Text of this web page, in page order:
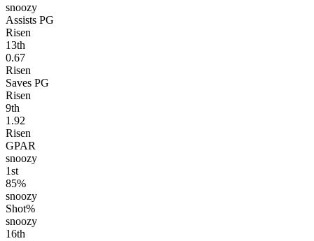
snoozy
Assists PG
Risen
13th
0.67
Risen
Saves PG
Risen
9th
1.92
Risen
GPAR
snoozy
1st
85%
snoozy
Shot%
snoozy
16th